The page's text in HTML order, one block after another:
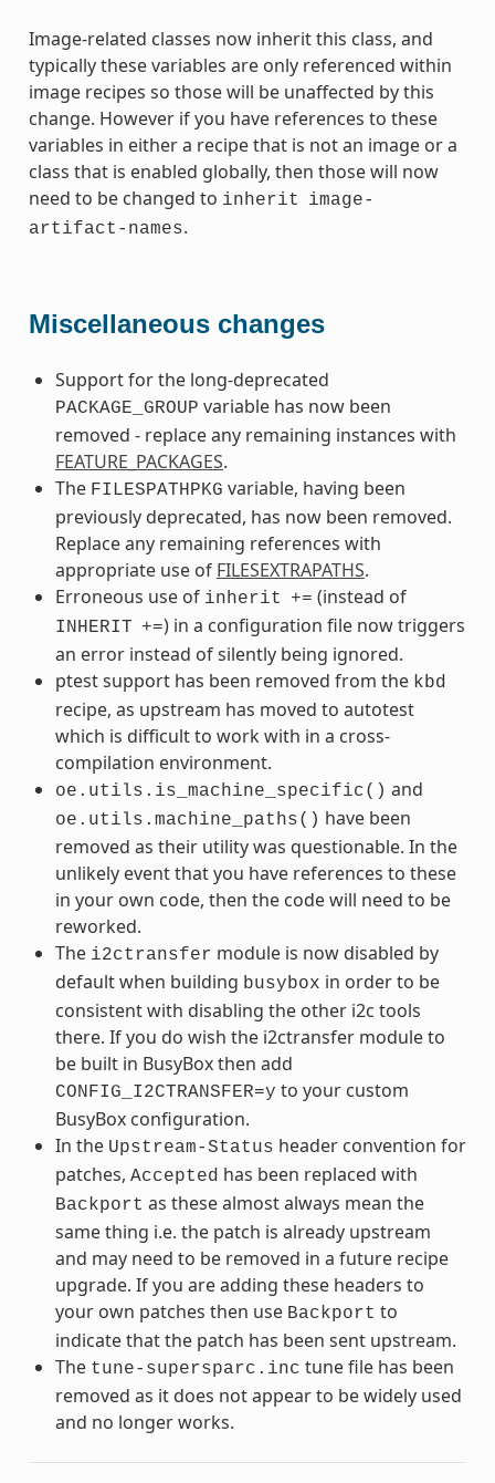
Image-related classes now inherit this class, and
typically these variables are only referenced within
image recipes so those will be unaffected by this
change. However if you have references to these
variables in either a recipe that is not an image or a
class that is enabled globally, then those will now
need to be changed to inherit
image-
artifact-names.
Miscellaneous changes
Support for the long-deprecated
PACKAGE_GROUP variable has now been
removed - replace any remaining instances with
FEATURE_PACKAGES.
The FILESPATHPKG variable, having been
previously deprecated, has now been removed.
Replace any remaining references with
appropriate use of FILESEXTRAPATHS.
Erroneous use of inherit += (instead of
INHERIT +=) in a configuration file now triggers
an error instead of silently being ignored.
ptest support has been removed from the kbd
recipe, as upstream has moved to autotest
which is difficult to work with in a cross-
compilation environment.
oe.utils.is_machine_specific() and
oe.utils.machine_paths() have been
removed as their utility was questionable. In the
unlikely event that you have references to these
in your own code, then the code will need to be
reworked.
The i2ctransfer module is now disabled by
default when building busybox in order to be
consistent with disabling the other i2c tools
there. If you do wish the i2ctransfer module to
be built in BusyBox then add
CONFIG_I2CTRANSFER=y to your custom
BusyBox configuration.
In the Upstream-Status header convention for
patches, Accepted has been replaced with
Backport as these almost always mean the
same thing i.e. the patch is already upstream
and may need to be removed in a future recipe
upgrade. If you are adding these headers to
your own patches then use Backport to
indicate that the patch has been sent upstream.
The tune-supersparc.inc tune file has been
removed as it does not appear to be widely used
and no longer works.